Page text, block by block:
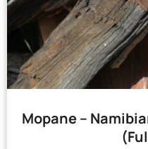
Mopane –